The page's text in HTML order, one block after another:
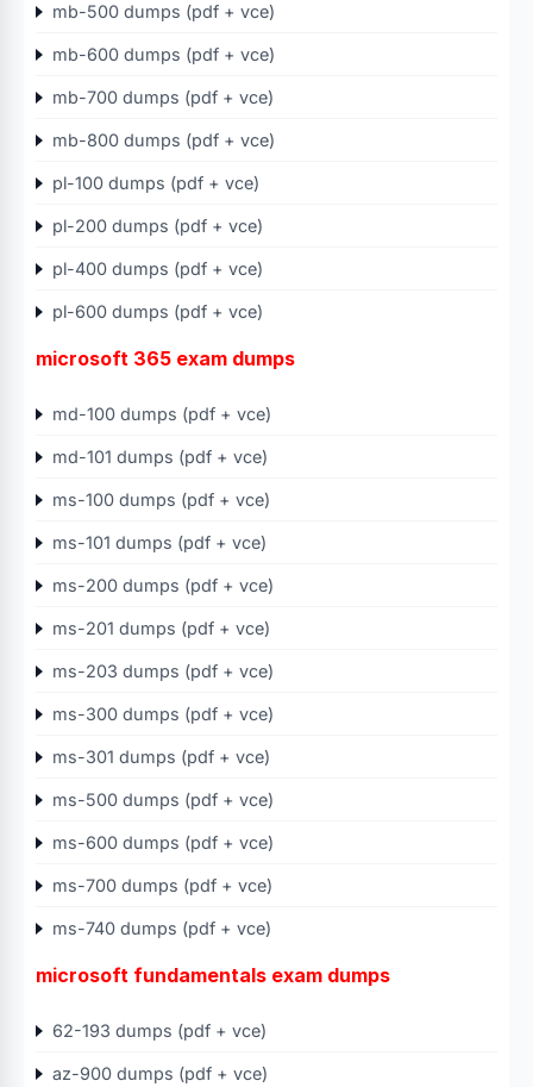
mb-500 dumps (pdf + vce)
mb-600 dumps (pdf + vce)
mb-700 dumps (pdf + vce)
mb-800 dumps (pdf + vce)
pl-100 dumps (pdf + vce)
pl-200 dumps (pdf + vce)
pl-400 dumps (pdf + vce)
pl-600 dumps (pdf + vce)
microsoft 365 exam dumps
md-100 dumps (pdf + vce)
md-101 dumps (pdf + vce)
ms-100 dumps (pdf + vce)
ms-101 dumps (pdf + vce)
ms-200 dumps (pdf + vce)
ms-201 dumps (pdf + vce)
ms-203 dumps (pdf + vce)
ms-300 dumps (pdf + vce)
ms-301 dumps (pdf + vce)
ms-500 dumps (pdf + vce)
ms-600 dumps (pdf + vce)
ms-700 dumps (pdf + vce)
ms-740 dumps (pdf + vce)
microsoft fundamentals exam dumps
62-193 dumps (pdf + vce)
az-900 dumps (pdf + vce)